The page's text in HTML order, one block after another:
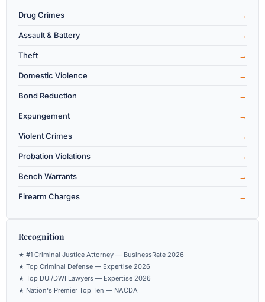
Drug Crimes
Assault & Battery
Theft
Domestic Violence
Bond Reduction
Expungement
Violent Crimes
Probation Violations
Bench Warrants
Firearm Charges
Recognition
★ #1 Criminal Justice Attorney — BusinessRate 2026
★ Top Criminal Defense — Expertise 2026
★ Top DUI/DWI Lawyers — Expertise 2026
★ Nation's Premier Top Ten — NACDA